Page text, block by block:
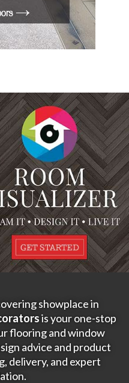
showplace in
is your one-stop
flooring and window
advice and product
delivery, and expert